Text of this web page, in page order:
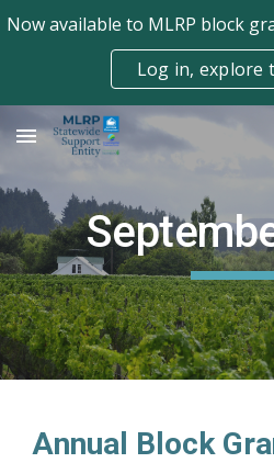
Log in, explore
Annual Block